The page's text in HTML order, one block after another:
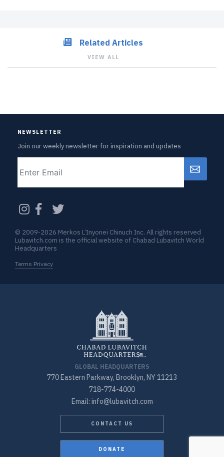
Related Articles
VIEW ALL
NEWSLETTER
Join our weekly newsletter for inspiration and updates
CAPTCHA
GLOBAL HEADQUARTERS
770 Eastern Parkway, Brooklyn, NY 11213
718-774-4000
Email: info@lubavitch.com
CONTACT US
DONATE
© 2009-2026 Merkos L’Inyonei Chinuch Inc. All rights reserved
Lubavitch.com is the official website of Chabad Lubavitch World
Headquarters
Terms Privacy